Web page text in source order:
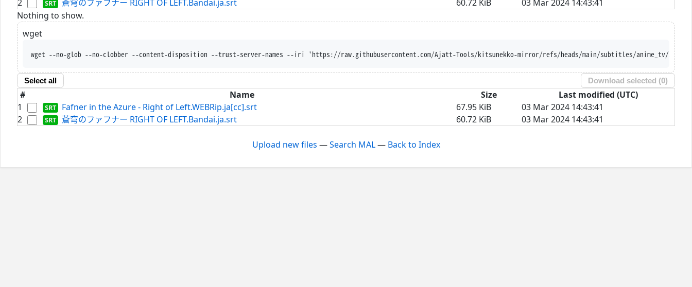
2
蒼穹のファフナー RIGHT OF LEFT.Bandai.ja.srt 60.72 KiB
03 Mar 2024 14:43:41
Nothing to show.
wget
wget --no-glob --no-clobber --content-disposition --trust-server-names --iri 'https://raw.githubusercontent.com/Ajatt-Tools/kitsunekko-mirror/refs/heads/main/subtitles/anime_tv/
Select all Download selected (0)
# Name Size
Last modified (UTC)
1
Fafner in the Azure - Right of Left.WEBRip.ja[cc].srt 67.95 KiB
03 Mar 2024 14:43:41
2
蒼穹のファフナー RIGHT OF LEFT.Bandai.ja.srt 60.72 KiB 03 Mar 2024 14:43:41
Upload new files —Search MAL— Back to Index